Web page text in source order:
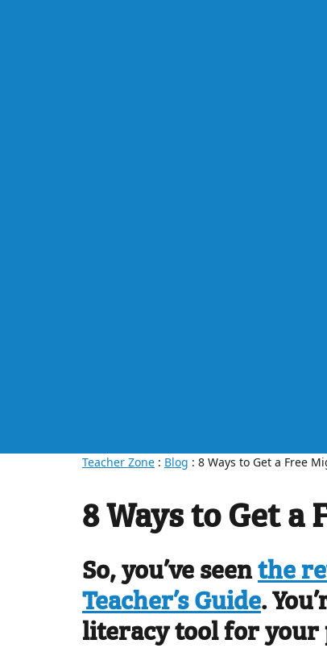
Teacher Zone : Blog : 8 Ways to Get a Free
8 Ways to Get
So, you’ve seenthe
Teacher’s Guide.
literacy tool for your